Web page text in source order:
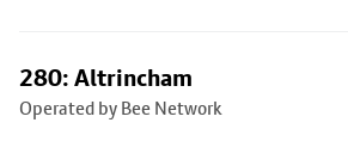
280: Altrincham
Operated by Bee Network